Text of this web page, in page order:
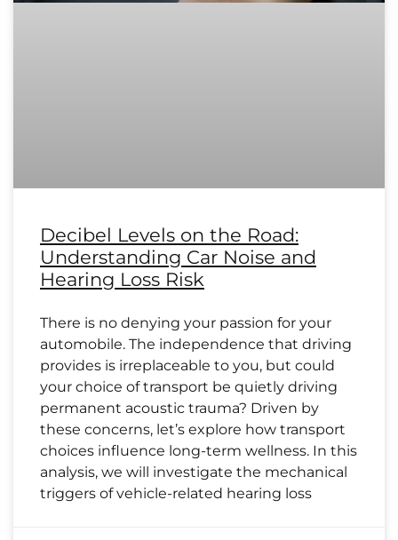
Decibel Levels on the Road:
Understanding Car Noise and
Hearing Loss Risk
There is no denying your passion for your
automobile. The independence that driving
provides is irreplaceable to you, but could
your choice of transport be quietly driving
permanent acoustic trauma? Driven by
these concerns, let’s explore how transport
choices influence long-term wellness. In this
analysis, we will investigate the mechanical
triggers of vehicle-related hearing loss